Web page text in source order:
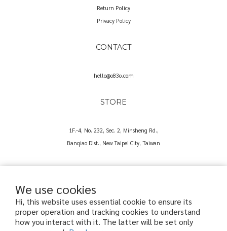
We use cookies
Hi, this website uses essential cookie to ensure its
proper operation and tracking cookies to understand
how you interact with it. The latter will be set only
Return Policy
Privacy Policy
CONTACT
hello@o83o.com
STORE
1F.-4, No. 232, Sec. 2, Minsheng Rd.,
Banqiao Dist., New Taipei City, Taiwan
Copyright© 2025 O83O International Trading Co., Ltd.